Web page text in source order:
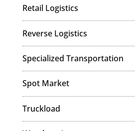
Retail Logistics
Reverse Logistics
Specialized Transportation
Spot Market
Truckload